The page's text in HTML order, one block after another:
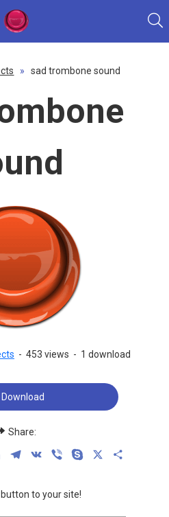
» sad trombone sound
- 453 views - 1 download
Download
Share:
LinkedInTelegram
VK Viber Skype
to your site!